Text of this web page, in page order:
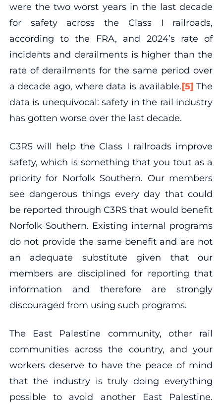
were the two worst years in the last decade
for safety across the Class I railroads,
according to the FRA, and 2024’s rate of
incidents and derailments is higher than the
rate of derailments for the same period over
a decade ago, where data is available.[5] The
data is unequivocal: safety in the rail industry
has gotten worse over the last decade.
C3RS will help the Class I railroads improve
safety, which is something that you tout as a
priority for Norfolk Southern. Our members
see dangerous things every day that could
be reported through C3RS that would benefit
Norfolk Southern. Existing internal programs
do not provide the same benefit and are not
an adequate substitute given that our
members are disciplined for reporting that
information and therefore are strongly
discouraged from using such programs.
The East Palestine community, other rail
communities across the country, and your
workers deserve to have the peace of mind
that the industry is truly doing everything
possible to avoid another East Palestine.